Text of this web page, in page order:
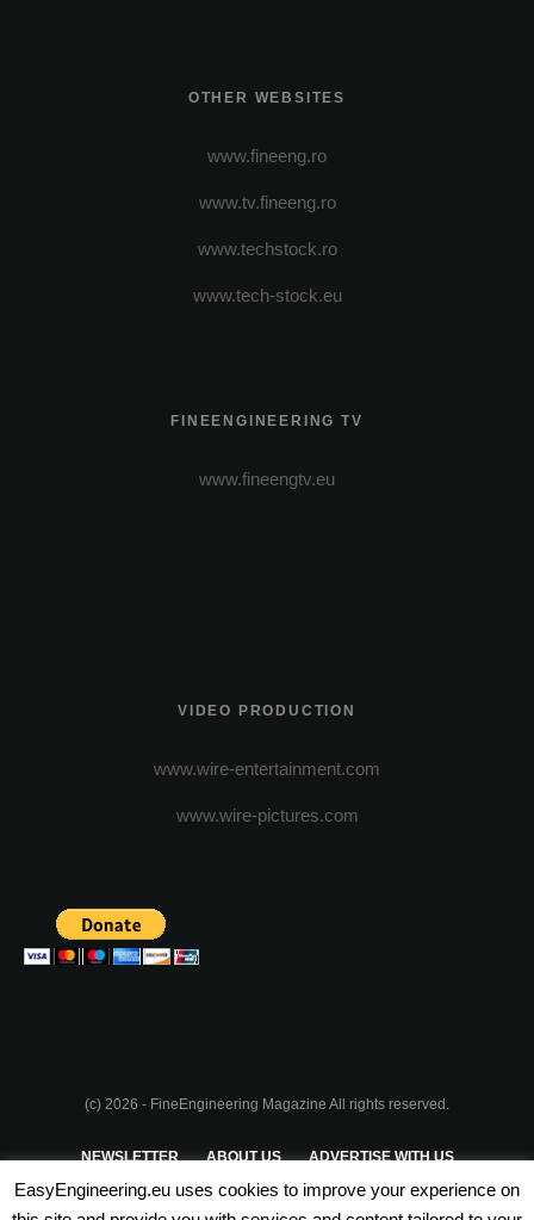
OTHER WEBSITES
www.fineeng.ro
www.tv.fineeng.ro
www.techstock.ro
www.tech-stock.eu
FINEENGINEERING TV
www.fineengtv.eu
VIDEO PRODUCTION
www.wire-entertainment.com
www.wire-pictures.com
(c) 2026 - FineEngineering Magazine All rights reserved.
NEWSLETTER ABOUT US ADVERTISE WITH US
PRIVACY POLICY TERMS & CONDITIONS
EasyEngineering.eu uses cookies to improve your experience on